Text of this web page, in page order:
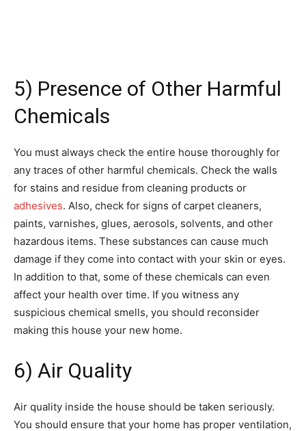
5) Presence of Other Harmful
Chemicals
You must always check the entire house thoroughly for
any traces of other harmful chemicals. Check the walls
for stains and residue from cleaning products or
adhesives. Also, check for signs of carpet cleaners,
paints, varnishes, glues, aerosols, solvents, and other
hazardous items. These substances can cause much
damage if they come into contact with your skin or eyes.
In addition to that, some of these chemicals can even
affect your health over time. If you witness any
suspicious chemical smells, you should reconsider
making this house your new home.
6) Air Quality
Air quality inside the house should be taken seriously.
You should ensure that your home has proper ventilation,